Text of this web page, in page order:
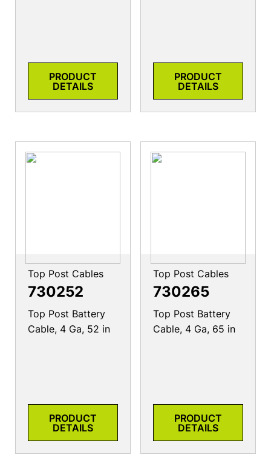
PRODUCT
DETAILS
PRODUCT
DETAILS
Top Post Cables
730252
Top Post Battery
Cable, 4 Ga, 52 in
PRODUCT
DETAILS
Top Post Cables
730265
Top Post Battery
Cable, 4 Ga, 65 in
PRODUCT
DETAILS